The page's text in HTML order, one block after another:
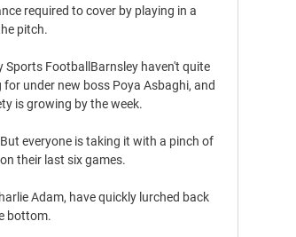
required to cover by playing in a
pitch.
Sports FootballBarnsley haven't quite
under new boss Poya Asbaghi, and
is growing by the week.
everyone is taking it with a pinch of
their last six games.
Adam, have quickly lurched back
bottom.